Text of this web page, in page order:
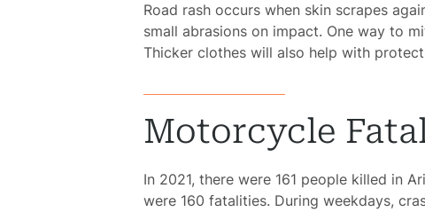
Road rash occurs when skin scrapes
small abrasions on impact. One way to
Thicker clothes will also help with
Motorcycle
In 2021, there were 161 people killed in
were 160 fatalities. During weekdays,